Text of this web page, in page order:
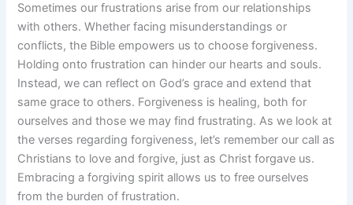
Sometimes our frustrations arise from our relationships
with others. Whether facing misunderstandings or
conflicts, the Bible empowers us to choose forgiveness.
Holding onto frustration can hinder our hearts and souls.
Instead, we can reflect on God’s grace and extend that
same grace to others. Forgiveness is healing, both for
ourselves and those we may find frustrating. As we look at
the verses regarding forgiveness, let’s remember our call as
Christians to love and forgive, just as Christ forgave us.
Embracing a forgiving spirit allows us to free ourselves
from the burden of frustration.